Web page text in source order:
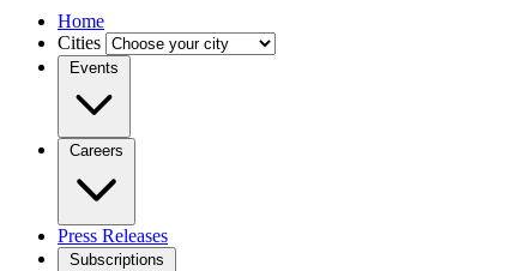
Home
Cities
Events
Careers
Press Releases
Subscriptions